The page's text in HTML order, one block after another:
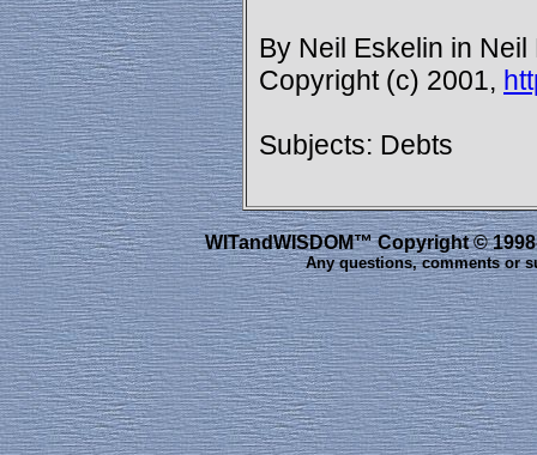
By Neil Eskelin in
Copyright (c) 2001,
Subjects: Debts
WITandWISDOM™ Copyright ©
Any questions, comments or